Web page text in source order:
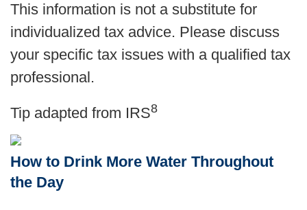
This information is not a substitute for
individualized tax advice. Please discuss
your specific tax issues with a qualified tax
professional.
Tip adapted from IRS8
How to Drink More Water Throughout
the Day